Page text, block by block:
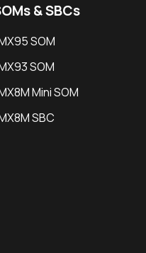
& SBCs
SOM
SOM
Mini SOM
SBC